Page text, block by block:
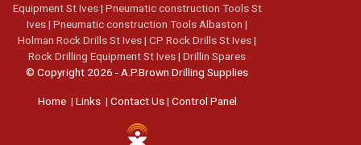
Equipment St Ives| Pneumatic construction Tools St
Ives| Pneumatic construction Tools Albaston |
Holman Rock Drills St Ives| CP Rock Drills St Ives|
Rock Drilling Equipment St Ives| Drillin Spares
© Copyright 2026 - A.P.Brown Drilling Supplies
Home| Links| Contact Us| Control Panel